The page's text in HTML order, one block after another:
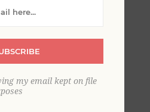
Wallpaper
my email kept on file